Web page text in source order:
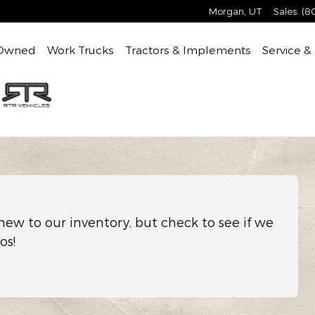
Morgan UT Sales:
Work Trucks Tractors & Implements Service &
to our inventory, but check to see if we